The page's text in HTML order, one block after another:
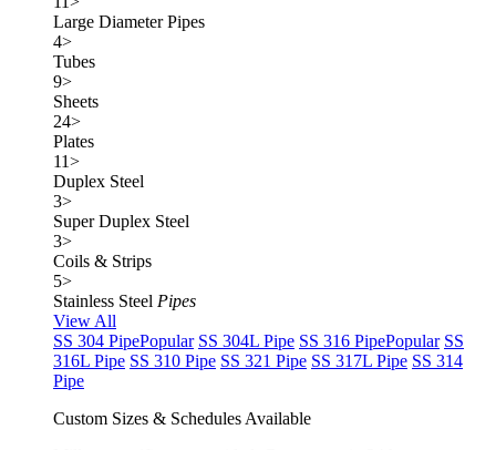
Large Diameter Pipes
4>
Tubes
9>
Sheets
24>
Plates
11>
Duplex Steel
3>
Super Duplex Steel
3>
Coils & Strips
5>
Stainless Steel Pipes
View All
SS 304 PipePopular SS 304L Pipe SS 316 PipePopular SS
316L Pipe SS 310 Pipe SS 321 Pipe SS 317L Pipe SS 314
Pipe
Custom Sizes & Schedules Available